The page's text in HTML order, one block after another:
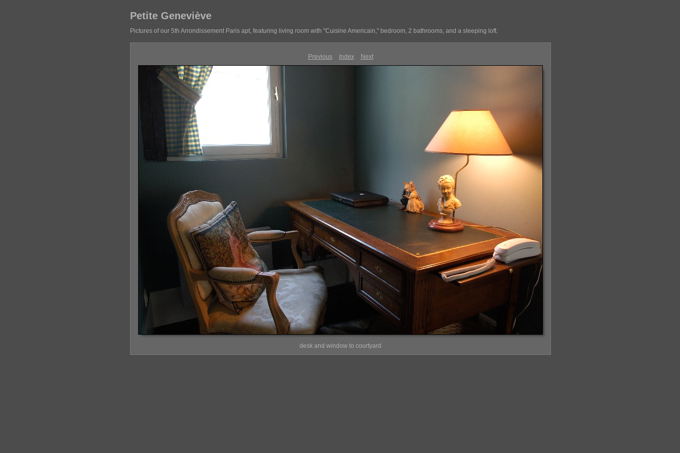
Petite Geneviève
Pictures of our 5th Arrondissement Paris apt, featuring living room with "Cuisine Americain," bedroom, 2 bathrooms, and a sleeping loft.
Previous Index Next
desk and window to courtyard